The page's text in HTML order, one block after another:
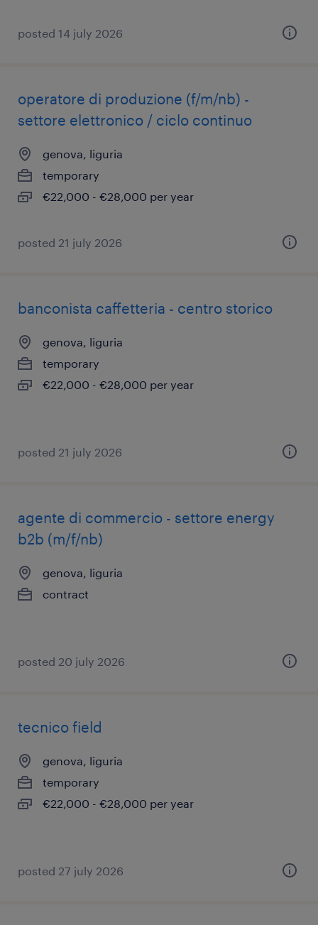
posted 14 july 2026
operatore di produzione (f/m/nb) -
settore elettronico / ciclo continuo
genova, liguria
temporary
€22,000 - €28,000 per year
posted 21 july 2026
banconista caffetteria - centro storico
genova, liguria
temporary
€22,000 - €28,000 per year
posted 21 july 2026
agente di commercio - settore energy
b2b (m/f/nb)
genova, liguria
contract
posted 20 july 2026
tecnico field
genova, liguria
temporary
€22,000 - €28,000 per year
posted 27 july 2026